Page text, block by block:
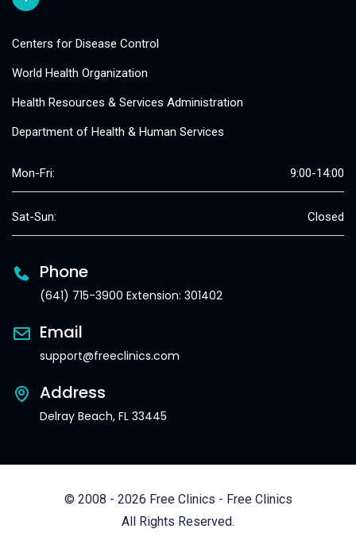
Centers for Disease Control
World Health Organization
Health Resources & Services Administration
Department of Health & Human Services
Mon-Fri: 9:00-14:00
Sat-Sun: Closed
Phone
(641) 715-3900 Extension: 301402
Email
support@freeclinics.com
Address
Delray Beach, FL 33445
© 2008 - 2026 Free Clinics - Free Clinics
All Rights Reserved.